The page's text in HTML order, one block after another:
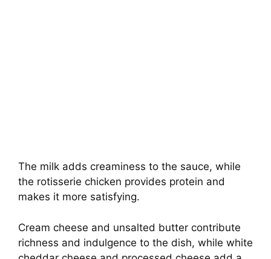
The milk adds creaminess to the sauce, while
the rotisserie chicken provides protein and
makes it more satisfying.
Cream cheese and unsalted butter contribute
richness and indulgence to the dish, while white